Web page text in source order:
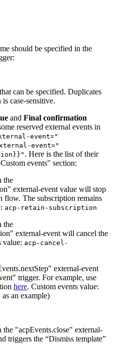
should be specified in the
can be specified. Duplicates
case-sensitive.
and Final confirmation
reserved external events in
event="
event="
. Here is the list of their
events" section:
the
external-event value will stop
flow. The subscription remains
acp-retain-subscription
the
external-event will cancel the
value: acp-cancel-
external-event
trigger. For example, use
here. Custom events value:
an example)
"acpEvents.close" external-
triggers the “Dismiss template”